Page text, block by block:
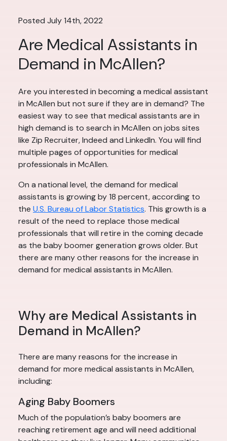
Posted July 14th, 2022
Are Medical Assistants in
Demand in McAllen?
Are you interested in becoming a medical assistant
in McAllen but not sure if they are in demand? The
easiest way to see that medical assistants are in
high demand is to search in McAllen on jobs sites
like Zip Recruiter, Indeed and LinkedIn. You will find
multiple pages of opportunities for medical
professionals in McAllen.
On a national level, the demand for medical
assistants is growing by 18 percent, according to
the U.S. Bureau of Labor Statistics. This growth is a
result of the need to replace those medical
professionals that will retire in the coming decade
as the baby boomer generation grows older. But
there are many other reasons for the increase in
demand for medical assistants in McAllen.
Why are Medical Assistants in
Demand in McAllen?
There are many reasons for the increase in
demand for more medical assistants in McAllen,
including:
Aging Baby Boomers
Much of the population’s baby boomers are
reaching retirement age and will need additional